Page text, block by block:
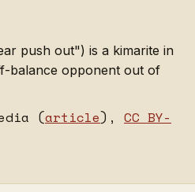
push out") is a kimarite in
balance opponent out of
(article), CC BY-